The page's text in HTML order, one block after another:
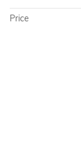
Price